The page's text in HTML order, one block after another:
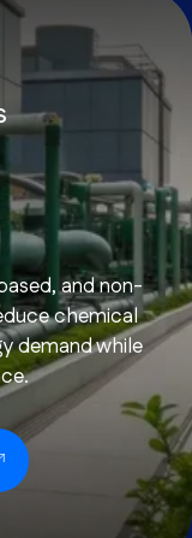
and non-
chemical
demand while